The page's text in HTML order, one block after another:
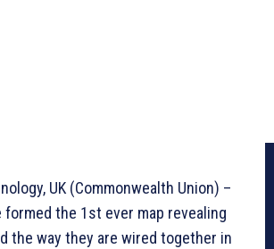
UK (Commonwealth Union) –
the 1st ever map revealing
the way they are wired together in